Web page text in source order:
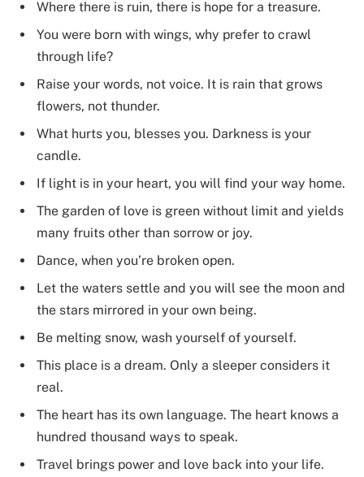
Where there is ruin, there is hope for a treasure.
You were born with wings, why prefer to crawl
through life?
Raise your words, not voice. It is rain that grows
flowers, not thunder.
What hurts you, blesses you. Darkness is your
candle.
If light is in your heart, you will find your way home.
The garden of love is green without limit and yields
many fruits other than sorrow or joy.
Dance, when you’re broken open.
Let the waters settle and you will see the moon and
the stars mirrored in your own being.
Be melting snow, wash yourself of yourself.
This place is a dream. Only a sleeper considers it
real.
The heart has its own language. The heart knows a
hundred thousand ways to speak.
Travel brings power and love back into your life.